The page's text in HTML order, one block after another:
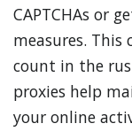
CAPTCHAs or
measures. This
count in the
proxies help
your online